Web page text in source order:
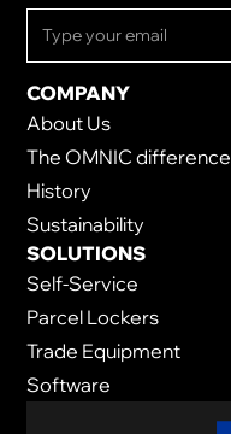
COMPANY
About Us
The OMNIC difference
History
Sustainability
SOLUTIONS
Self-Service
Parcel Lockers
Trade Equipment
Software